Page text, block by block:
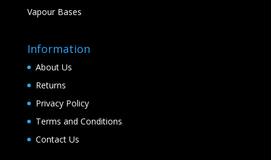
Vapour Bases
Information
About Us
Returns
Privacy Policy
Terms and Conditions
Contact Us